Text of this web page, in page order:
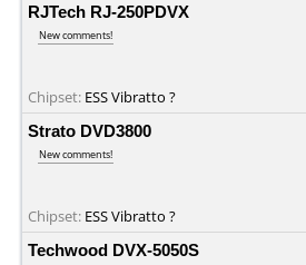
RJTech RJ-250PDVX
New comments!
Chipset: ESS Vibratto ?
Strato DVD3800
New comments!
Chipset: ESS Vibratto ?
Techwood DVX-5050S